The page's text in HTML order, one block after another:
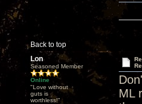
Back to top
Lon
Seasoned Member
Online
"Love without
guts is
worthless!"
ML